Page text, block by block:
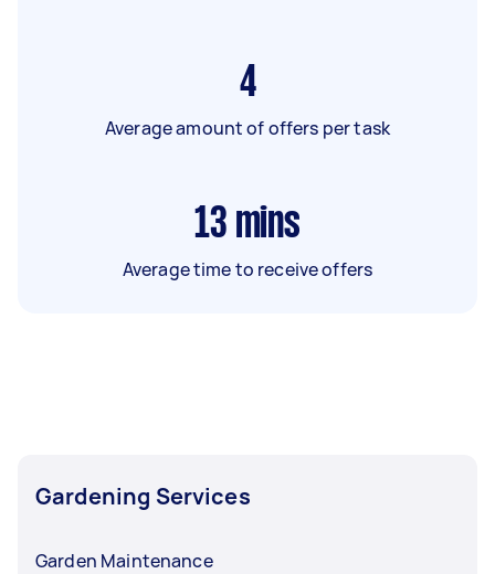
4
Average amount of offers per task
13 mins
Average time to receive offers
Gardening Services
Garden Maintenance